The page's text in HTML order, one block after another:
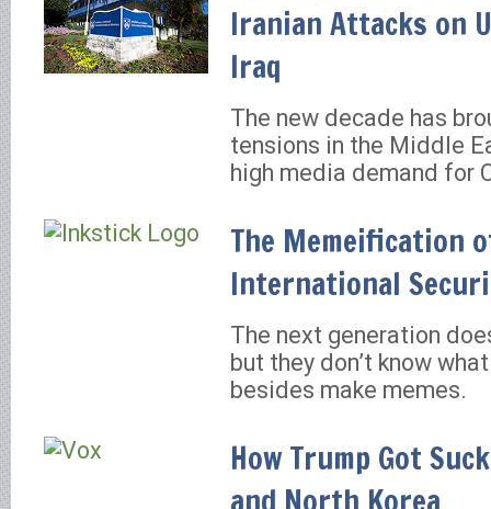
Iranian Attacks on
Iraq
The new decade has
tensions in the Middle
high media demand for
The Memeification
International
The next generation
but they don’t know
besides make memes.
How Trump Got
and North Korea